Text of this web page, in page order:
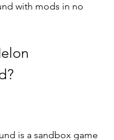
with mods in no